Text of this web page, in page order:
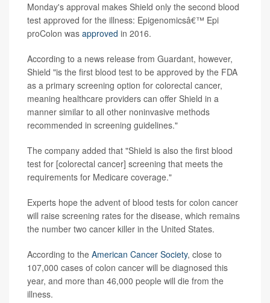
Monday's approval makes Shield only the second blood
test approved for the illness: Epigenomicsâ€™ Epi
proColon was approved in 2016.
According to a news release from Guardant, however,
Shield "is the first blood test to be approved by the FDA
as a primary screening option for colorectal cancer,
meaning healthcare providers can offer Shield in a
manner similar to all other noninvasive methods
recommended in screening guidelines."
The company added that "Shield is also the first blood
test for [colorectal cancer] screening that meets the
requirements for Medicare coverage."
Experts hope the advent of blood tests for colon cancer
will raise screening rates for the disease, which remains
the number two cancer killer in the United States.
According to the American Cancer Society, close to
107,000 cases of colon cancer will be diagnosed this
year, and more than 46,000 people will die from the
illness.